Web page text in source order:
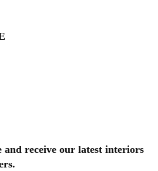
and receive our latest interiors